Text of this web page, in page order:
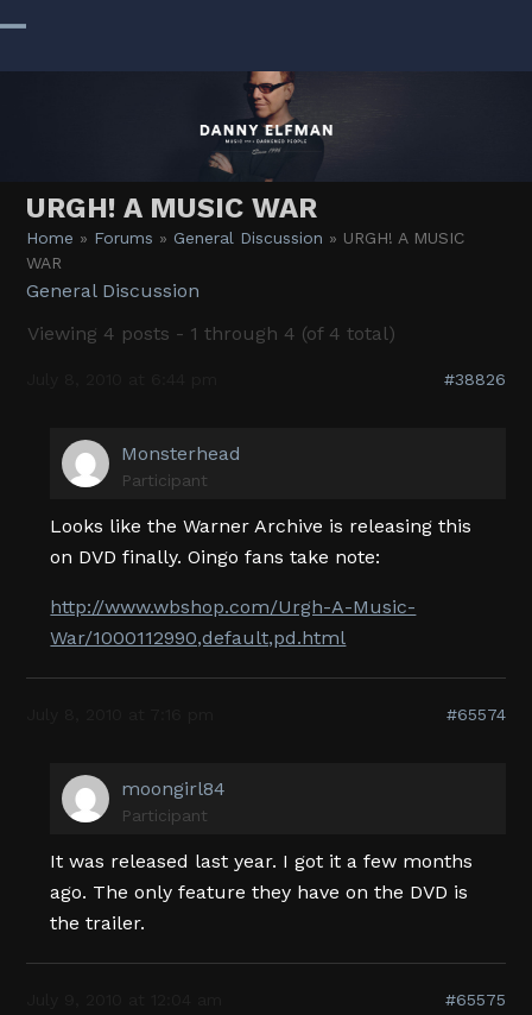
content
URGH! A MUSIC WAR
Home » Forums » General Discussion » URGH! A MUSIC
WAR
General Discussion
Viewing 4 posts - 1 through 4 (of 4 total)
#38826
Monsterhead
Participant
Looks like the Warner Archive is releasing this
on DVD finally. Oingo fans take note:
http://www.wbshop.com/Urgh-A-Music-
War/1000112990,default,pd.html
#65574
moongirl84
Participant
It was released last year. I got it a few months
ago. The only feature they have on the DVD is
the trailer.
#65575